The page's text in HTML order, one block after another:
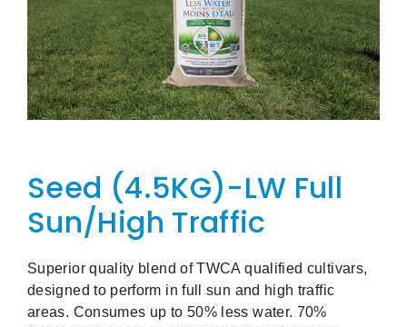
Seed (4.5KG)-LW Full
Sun/High Traffic
Superior quality blend of TWCA qualified cultivars,
designed to perform in full sun and high traffic
areas. Consumes up to 50% less water. 70%